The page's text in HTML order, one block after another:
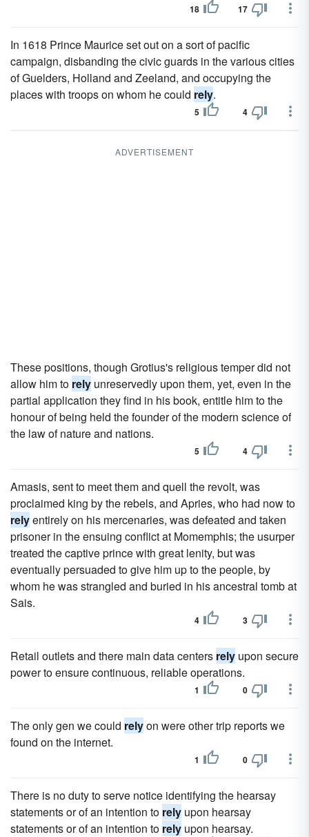
18 17
In 1618 Prince Maurice set out on a sort of pacific
campaign, disbanding the civic guards in the various cities
of Guelders, Holland and Zeeland, and occupying the
places with troops on whom he could rely.
5 4
ADVERTISEMENT
These positions, though Grotius's religious temper did not
allow him to rely unreservedly upon them, yet, even in the
partial application they find in his book, entitle him to the
honour of being held the founder of the modern science of
the law of nature and nations.
5 4
Amasis, sent to meet them and quell the revolt, was
proclaimed king by the rebels, and Apries, who had now to
relyentirely on his mercenaries, was defeated and taken
prisoner in the ensuing conflict at Momemphis; the usurper
treated the captive prince with great lenity, but was
eventually persuaded to give him up to the people, by
whom he was strangled and buried in his ancestral tomb at
Sais.
4 3
Retail outlets and there main data centers rely upon secure
power to ensure continuous, reliable operations.
1 0
The only gen we could relyon were other trip reports we
found on the internet.
1 0
There is no duty to serve notice identifying the hearsay
statements or of an intention to rely upon hearsay
statements or of an intention to rely upon hearsay.